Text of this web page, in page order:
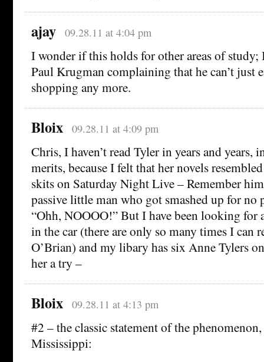
ajay 09.28.11 at 4:04 pm
I wonder if this holds for other areas of study;
Paul Krugman complaining that he can’t just
shopping any more.
Bloix 09.28.11 at 4:09 pm
Chris, I haven’t read Tyler in years and years,
merits, because I felt that her novels
skits on Saturday Night Live – Remember
passive little man who got smashed up for no
“Ohh, NOOOO!” But I have been looking for
in the car (there are only so many times I can
O’Brian) and my libary has six Anne Tylers
her a try –
Bloix 09.28.11 at 4:13 pm
#2 – the classic statement of the
Mississippi: